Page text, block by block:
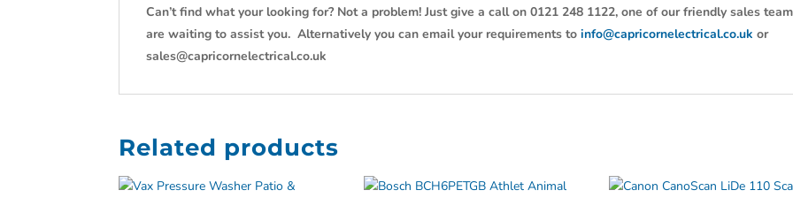
Can’t find what your looking for? Not a problem! Just give a call on 0121 248 1122, one of our friendly sales team
are waiting to assist you. Alternatively you can email your requirements toinfo@capricornelectrical.co.uk or
sales@capricornelectrical.co.uk
Related products